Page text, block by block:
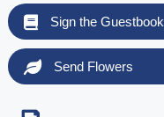
Sign the Guestbook
Send Flowers